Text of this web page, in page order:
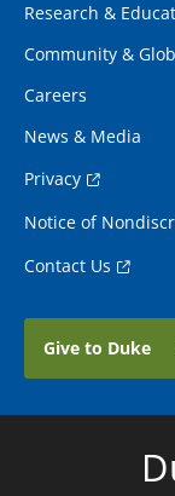
Research &
Community &
Careers
News & Media
Privacy
Notice of
Contact Us
Give to Duke